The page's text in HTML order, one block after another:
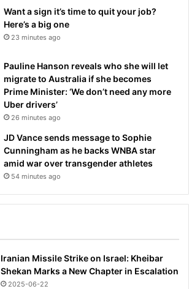
Want a sign it’s time to quit your job?
Here’s a big one
23 minutes ago
Pauline Hanson reveals who she will let
migrate to Australia if she becomes
Prime Minister: ‘We don’t need any more
Uber drivers’
26 minutes ago
JD Vance sends message to Sophie
Cunningham as he backs WNBA star
amid war over transgender athletes
54 minutes ago
Iranian Missile Strike on Israel: Kheibar
Shekan Marks a New Chapter in Escalation
2025-06-22